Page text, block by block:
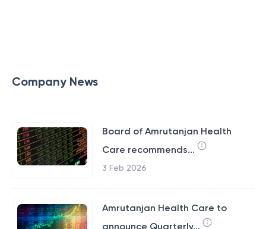
Company News
Board of Amrutanjan Health
Care recommends...
3 Feb 2026
Amrutanjan Health Care to
announce Quarterly...